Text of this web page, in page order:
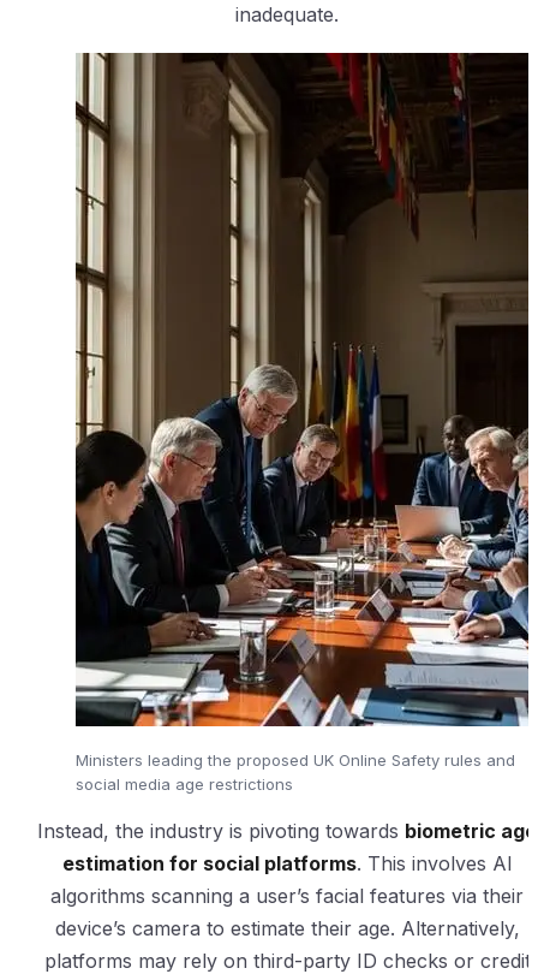
inadequate.
Ministers leading the proposed UK Online Safety rules and
social media age restrictions
Instead, the industry is pivoting towards biometric age
estimation for social platforms. This involves AI
algorithms scanning a user’s facial features via their
device’s camera to estimate their age. Alternatively,
platforms may rely on third-party ID checks or credit